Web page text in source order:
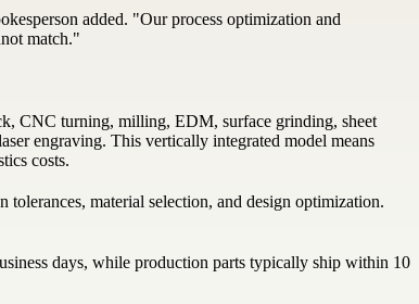
added. "Our process optimization and
match."
CNC turning, milling, EDM, surface grinding, sheet
engraving. This vertically integrated model means
costs.
material selection, and design optimization.
days, while production parts typically ship within 10